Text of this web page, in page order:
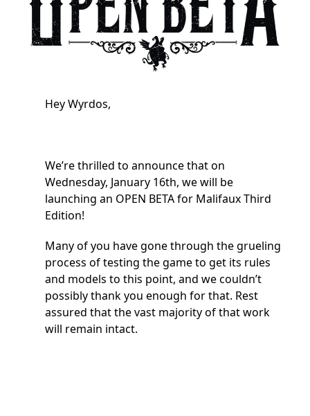
Hey Wyrdos,
We’re thrilled to announce that on
Wednesday, January 16th, we will be
launching an OPEN BETA for Malifaux Third
Edition!
Many of you have gone through the grueling
process of testing the game to get its rules
and models to this point, and we couldn’t
possibly thank you enough for that. Rest
assured that the vast majority of that work
will remain intact.